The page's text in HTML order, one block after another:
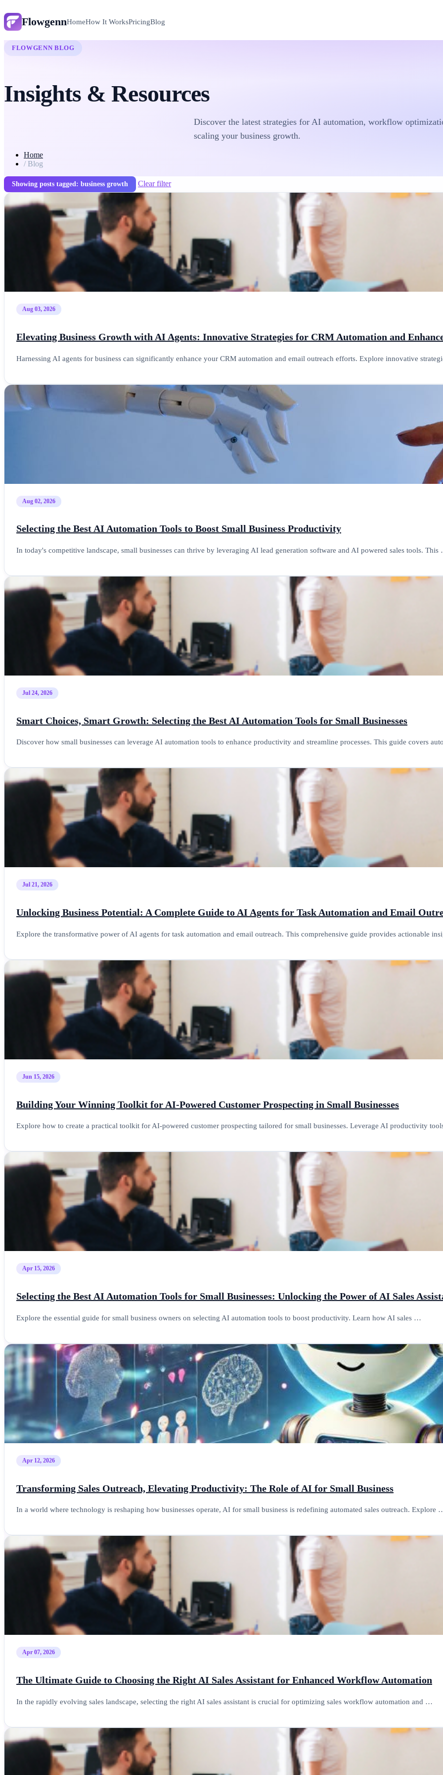
FlowgennHomeHow It WorksPricingBlog
FLOWGENN BLOG
Insights & Resources
Discover the latest strategies for AI automation, workflow
scaling your business growth.
Home
/Blog
Showing posts tagged: business growth Clear filter
Aug 03, 2026
Elevating Business Growth with AI Agents: Innovative Strategies for CRM Automation and
Harnessing AI agents for business can significantly enhance your CRM automation and email outreach efforts. Explore innovative
Aug 02, 2026
Selecting the Best AI Automation Tools to Boost Small Business Productivity
In today's competitive landscape, small businesses can thrive by leveraging AI lead generation software and AI powered sales tools.
Jul 24, 2026
Smart Choices, Smart Growth: Selecting the Best AI Automation Tools for Small Businesses
Discover how small businesses can leverage AI automation tools to enhance productivity and streamline processes. This guide covers
Jul 21, 2026
Unlocking Business Potential: A Complete Guide to AI Agents for Task Automation and Email
Explore the transformative power of AI agents for task automation and email outreach. This comprehensive guide provides actionable
Jun 15, 2026
Building Your Winning Toolkit for AI-Powered Customer Prospecting in Small Businesses
Explore how to create a practical toolkit for AI-powered customer prospecting tailored for small businesses. Leverage AI productivity
Apr 15, 2026
Selecting the Best AI Automation Tools for Small Businesses: Unlocking the Power of AI Sales
Explore the essential guide for small business owners on selecting AI automation tools to boost productivity. Learn how AI sales …
Apr 12, 2026
Transforming Sales Outreach, Elevating Productivity: The Role of AI for Small Business
In a world where technology is reshaping how businesses operate, AI for small business is redefining automated sales outreach. Explore
Apr 07, 2026
The Ultimate Guide to Choosing the Right AI Sales Assistant for Enhanced Workflow Automation
In the rapidly evolving sales landscape, selecting the right AI sales assistant is crucial for optimizing sales workflow automation and …